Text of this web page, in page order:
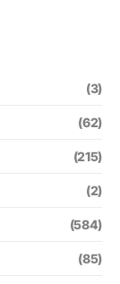
(3)
(62)
(215)
(2)
(584)
(85)